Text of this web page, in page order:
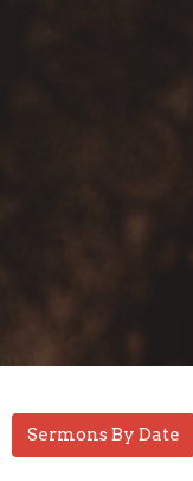
Sermons By Date